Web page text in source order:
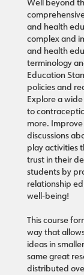
Well beyond
and health
complex and
and health
terminology
Education
policies and
Explore a
to
more.
discussions
play activities
trust in their
students by
relationship
well-being!
This course
way that
ideas in
same great
distributed